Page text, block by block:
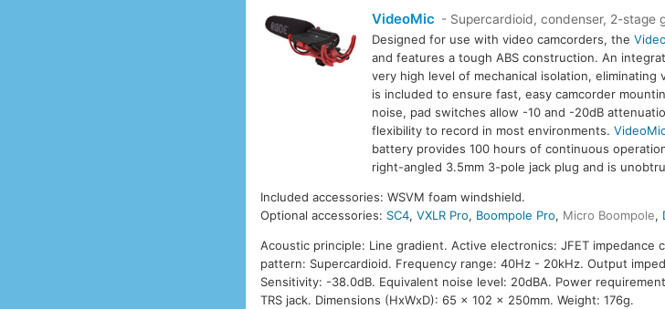
VideoMic - Supercardioid, condenser, 2-stage
Designed for use with video camcorders, the
and features a tough ABS construction. An
very high level of mechanical isolation,
is included to ensure fast, easy camcorder
noise, pad switches allow -10 and -20dB
flexibility to record in most environments.
battery provides 100 hours of continuous
right-angled 3.5mm 3-pole jack plug and is
Included accessories: WSVM foam windshield.
Optional accessories: SC4,VXLR Pro, Boompole Pro, Micro Boompole,
Acoustic principle: Line gradient. Active electronics: JFET impedance
pattern: Supercardioid. Frequency range: 40Hz - 20kHz. Output
Sensitivity: -38.0dB. Equivalent noise level: 20dBA. Power
TRS jack. Dimensions (HxWxD): 65 x 102 x 250mm. Weight: 176g.